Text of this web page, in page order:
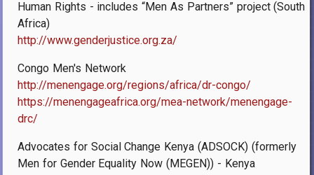
Human Rights - includes “Men As Partners” project (South
Africa)
http://www.genderjustice.org.za/
Congo Men's Network
http://menengage.org/regions/africa/dr-congo/
https://menengageafrica.org/mea-network/menengage-
drc/
Advocates for Social Change Kenya (ADSOCK) (formerly
Men for Gender Equality Now (MEGEN)) - Kenya